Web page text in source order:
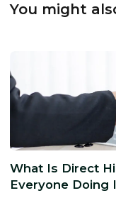
You might
What Is Direct
Everyone Doing